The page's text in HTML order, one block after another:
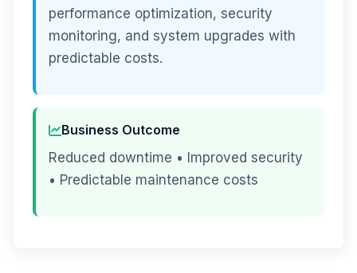
performance optimization, security
monitoring, and system upgrades with
predictable costs.
Business Outcome
Reduced downtime • Improved security
• Predictable maintenance costs